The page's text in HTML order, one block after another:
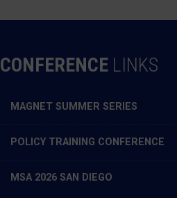
CONFERENCE LINKS
MAGNET SUMMER SERIES
POLICY TRAINING CONFERENCE
MSA 2026 SAN DIEGO